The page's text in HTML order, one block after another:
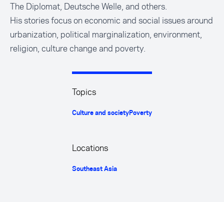
The Diplomat, Deutsche Welle, and others.
His stories focus on economic and social issues around
urbanization, political marginalization, environment,
religion, culture change and poverty.
Topics
Culture and societyPoverty
Locations
Southeast Asia